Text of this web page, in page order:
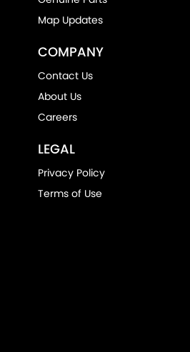
Map Updates
COMPANY
Contact Us
About Us
Careers
LEGAL
Privacy Policy
Terms of Use